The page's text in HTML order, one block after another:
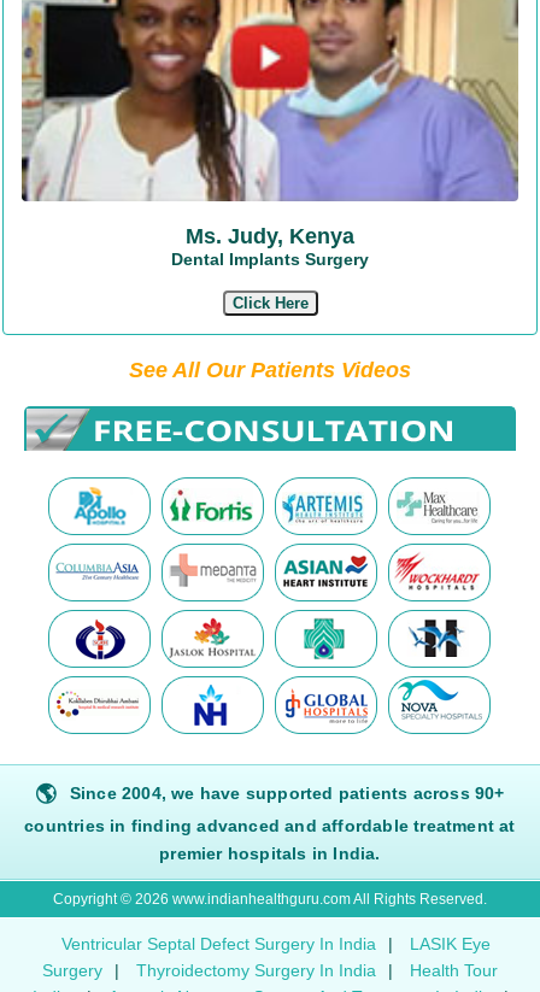
Ms. Judy, Kenya
Dental Implants Surgery
Click Here
See All Our Patients Videos
🌎
Since 2004, we have supported patients across 90+
countries in finding advanced and affordable treatment at
premier hospitals in India.
Copyright © 2026 www.indianhealthguru.com All Rights Reserved.
Ventricular Septal Defect Surgery In India |
LASIK Eye
Surgery
| Thyroidectomy Surgery In India |
Health Tour